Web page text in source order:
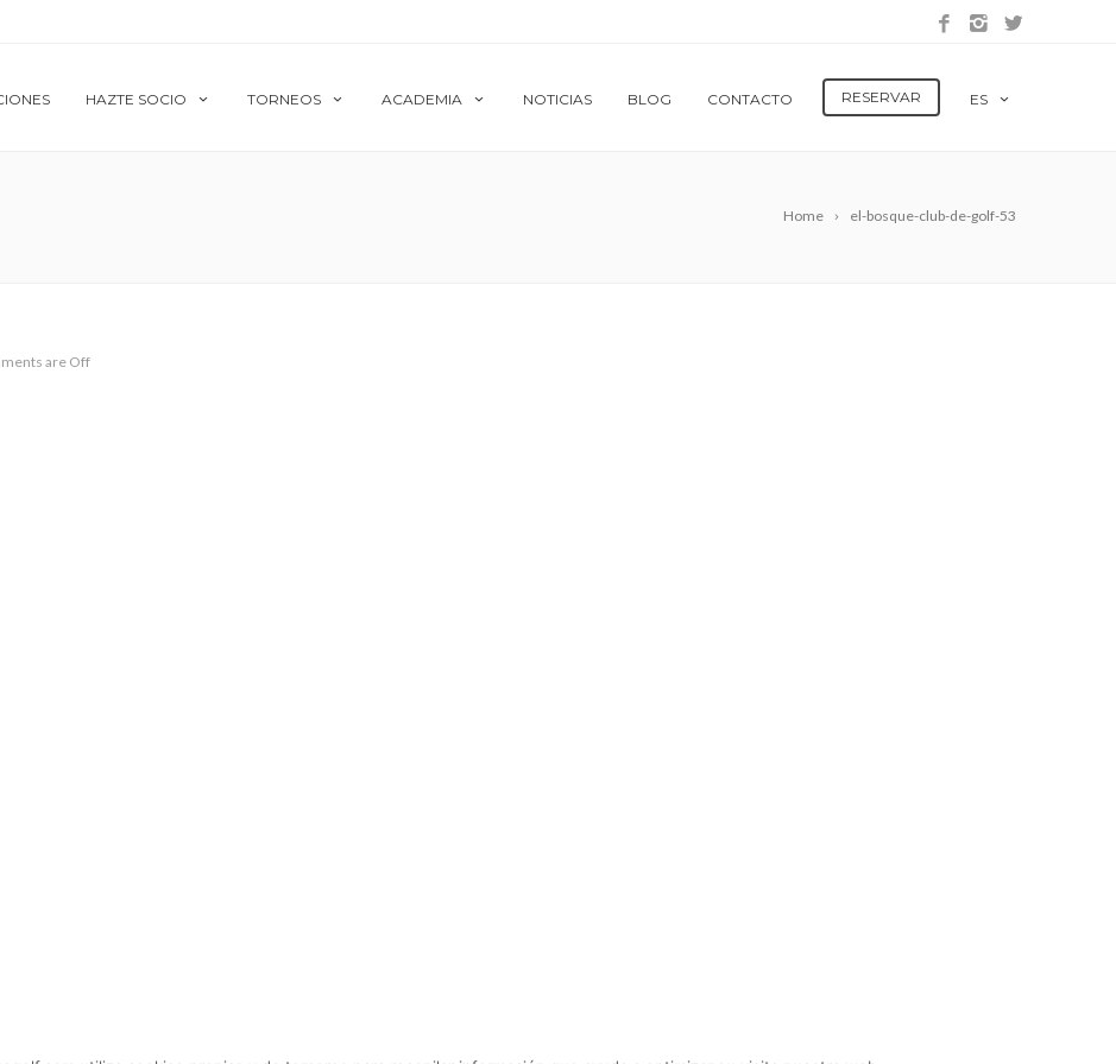
HAZTE SOCIO TORNEOS ACADEMIA NOTICIAS BLOG CONTACTO RESERVAR ES
Home el-bosque-club-de-golf-53
are Off